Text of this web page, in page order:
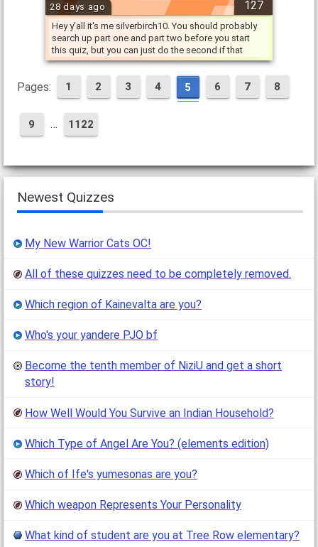
127
28 days ago
Hey y'all it's me silverbirch10. You should probably
search up part one and part two before you start
this quiz, but you can just do the second if that
makes it …
Pages: 1 2 3 4 5 6 7 8
9 … 1122
Newest Quizzes
My New Warrior Cats OC!
All of these quizzes need to be completely removed.
Which region of Kainevalta are you?
Who's your yandere PJO bf
Become the tenth member of NiziU and get a short
story!
How Well Would You Survive an Indian Household?
Which Type of Angel Are You? (elements edition)
Which of Ife's yumesonas are you?
Which weapon Represents Your Personality
What kind of student are you at Tree Row elementary?